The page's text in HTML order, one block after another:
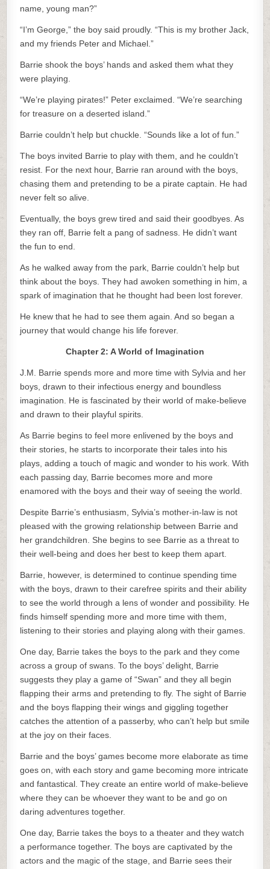
name, young man?”
“I’m George,” the boy said proudly. “This is my brother Jack,
and my friends Peter and Michael.”
Barrie shook the boys’ hands and asked them what they
were playing.
“We’re playing pirates!” Peter exclaimed. “We’re searching
for treasure on a deserted island.”
Barrie couldn’t help but chuckle. “Sounds like a lot of fun.”
The boys invited Barrie to play with them, and he couldn’t
resist. For the next hour, Barrie ran around with the boys,
chasing them and pretending to be a pirate captain. He had
never felt so alive.
Eventually, the boys grew tired and said their goodbyes. As
they ran off, Barrie felt a pang of sadness. He didn’t want
the fun to end.
As he walked away from the park, Barrie couldn’t help but
think about the boys. They had awoken something in him, a
spark of imagination that he thought had been lost forever.
He knew that he had to see them again. And so began a
journey that would change his life forever.
Chapter 2: A World of Imagination
J.M. Barrie spends more and more time with Sylvia and her
boys, drawn to their infectious energy and boundless
imagination. He is fascinated by their world of make-believe
and drawn to their playful spirits.
As Barrie begins to feel more enlivened by the boys and
their stories, he starts to incorporate their tales into his
plays, adding a touch of magic and wonder to his work. With
each passing day, Barrie becomes more and more
enamored with the boys and their way of seeing the world.
Despite Barrie’s enthusiasm, Sylvia’s mother-in-law is not
pleased with the growing relationship between Barrie and
her grandchildren. She begins to see Barrie as a threat to
their well-being and does her best to keep them apart.
Barrie, however, is determined to continue spending time
with the boys, drawn to their carefree spirits and their ability
to see the world through a lens of wonder and possibility. He
finds himself spending more and more time with them,
listening to their stories and playing along with their games.
One day, Barrie takes the boys to the park and they come
across a group of swans. To the boys’ delight, Barrie
suggests they play a game of “Swan” and they all begin
flapping their arms and pretending to fly. The sight of Barrie
and the boys flapping their wings and giggling together
catches the attention of a passerby, who can’t help but smile
at the joy on their faces.
Barrie and the boys’ games become more elaborate as time
goes on, with each story and game becoming more intricate
and fantastical. They create an entire world of make-believe
where they can be whoever they want to be and go on
daring adventures together.
One day, Barrie takes the boys to a theater and they watch
a performance together. The boys are captivated by the
actors and the magic of the stage, and Barrie sees their